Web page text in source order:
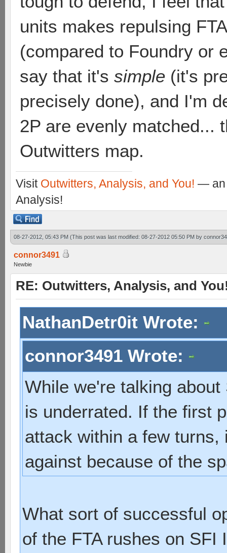
units makes repulsing
(compared to Foundry or
say that it's simple (it's
precisely done), and I'm
2P are evenly matched...
Outwitters map.
Visit Outwitters, Analysis, and You! — an
Analysis!
08-27-2012, 05:43 PM (This post was last modified: 08-27-2012 05:50 PM by
connor3491
Newbie
RE: Outwitters, Analysis, and
NathanDetr0it Wrote:
connor3491 Wrote:
While we're talking
is underrated. If the first
attack within a few
against because of the
What sort of successful
of the FTA rushes on